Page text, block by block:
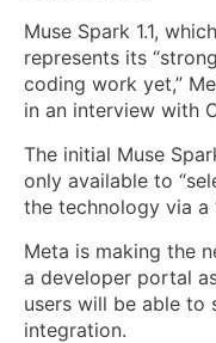
Muse Spark 1.1,
represents its
coding work yet,”
in an interview with
The initial Muse
only available to
the technology via a
Meta is making the
a developer portal
users will be able to
integration.